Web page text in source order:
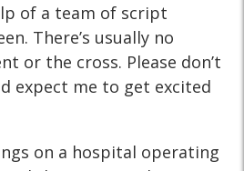
of a team of script
There’s usually no
or the cross. Please don’t
expect me to get excited
on a hospital operating